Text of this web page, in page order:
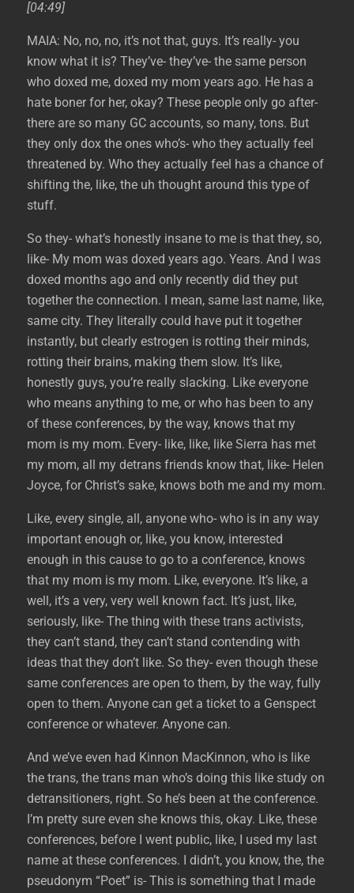
[04:49]
MAIA: No, no, no, it’s not that, guys. It’s really- you
know what it is? They’ve- they’ve- the same person
who doxed me, doxed my mom years ago. He has a
hate boner for her, okay? These people only go after-
there are so many GC accounts, so many, tons. But
they only dox the ones who’s- who they actually feel
threatened by. Who they actually feel has a chance of
shifting the, like, the uh thought around this type of
stuff.
So they- what’s honestly insane to me is that they, so,
like- My mom was doxed years ago. Years. And I was
doxed months ago and only recently did they put
together the connection. I mean, same last name, like,
same city. They literally could have put it together
instantly, but clearly estrogen is rotting their minds,
rotting their brains, making them slow. It’s like,
honestly guys, you’re really slacking. Like everyone
who means anything to me, or who has been to any
of these conferences, by the way, knows that my
mom is my mom. Every- like, like, like Sierra has met
my mom, all my detrans friends know that, like- Helen
Joyce, for Christ’s sake, knows both me and my mom.
Like, every single, all, anyone who- who is in any way
important enough or, like, you know, interested
enough in this cause to go to a conference, knows
that my mom is my mom. Like, everyone. It’s like, a
well, it’s a very, very well known fact. It’s just, like,
seriously, like- The thing with these trans activists,
they can’t stand, they can’t stand contending with
ideas that they don’t like. So they- even though these
same conferences are open to them, by the way, fully
open to them. Anyone can get a ticket to a Genspect
conference or whatever. Anyone can.
And we’ve even had Kinnon MacKinnon, who is like
the trans, the trans man who’s doing this like study on
detransitioners, right. So he’s been at the conference.
I’m pretty sure even she knows this, okay. Like, these
conferences, before I went public, like, I used my last
name at these conferences. I didn’t, you know, the, the
pseudonym “Poet” is- This is something that I made